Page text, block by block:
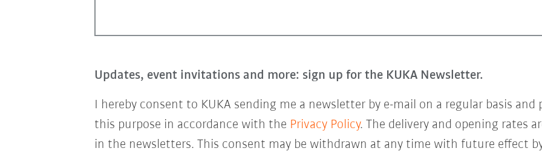
Updates, event invitations and more: sign up for the KUKA Newsletter.
I hereby consent to KUKA sending me a newsletter by e-mail on a regular basis
this purpose in accordance with the Privacy Policy. The delivery and opening rates
in the newsletters. This consent may be withdrawn at any time with future effect